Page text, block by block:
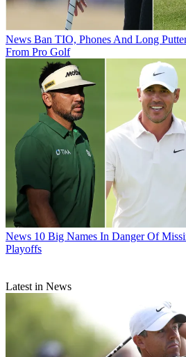
News Ban TIO, Phones And Long
From Pro Golf
News 10 Big Names In Danger Of
Playoffs
Latest in News